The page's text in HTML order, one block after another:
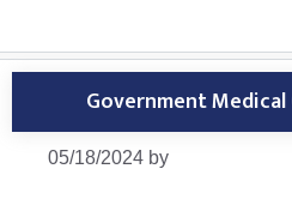
Government
05/18/2024 by